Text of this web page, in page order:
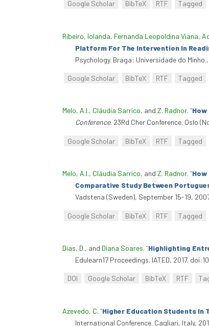
Google Scholar BibTeX RTF Tagged
Ribeiro, Iolanda, Fernanda Leopoldina Viana,
Platform For The Intervention In
Psychology. Braga: Universidade do Minho.,
Google Scholar BibTeX RTF Tagged
Melo, A.I., Cláudia Sarrico, and Z. Radnor. “
Conference. 23Rd Cher Conference. Oslo
Google Scholar BibTeX RTF Tagged
Melo, A.I., Cláudia Sarrico, and Z. Radnor. “
Comparative Study Between
Vadstena (Sweden), September 15-19,
Google Scholar BibTeX RTF Tagged
Dias, D., and Diana Soares. “Highlighting
Edulearn17 Proceedings. IATED, 2017.
DOI Google Scholar BibTeX RTF
Azevedo, C. “Higher Education Students In
International Conference. Cagliari, Italy,